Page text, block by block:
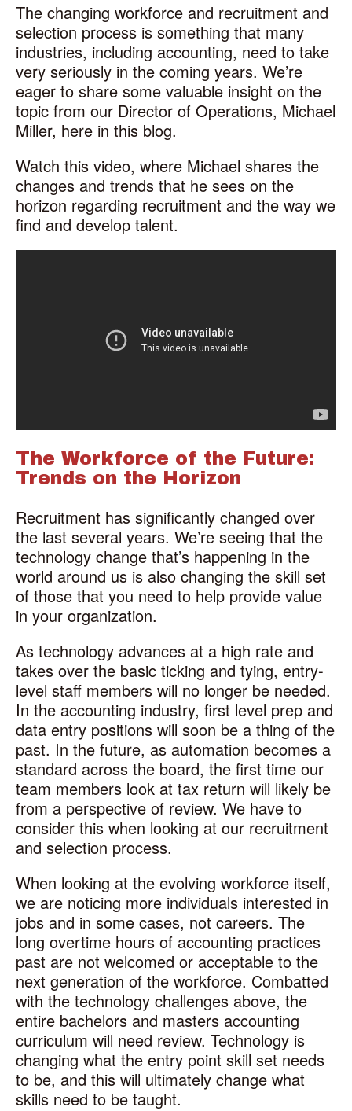
The changing workforce and recruitment and
selection process is something that many
industries, including accounting, need to take
very seriously in the coming years. We’re
eager to share some valuable insight on the
topic from our Director of Operations, Michael
Miller, here in this blog.
Watch this video, where Michael shares the
changes and trends that he sees on the
horizon regarding recruitment and the way we
find and develop talent.
The Workforce of the Future:
Trends on the Horizon
Recruitment has significantly changed over
the last several years. We’re seeing that the
technology change that’s happening in the
world around us is also changing the skill set
of those that you need to help provide value
in your organization.
As technology advances at a high rate and
takes over the basic ticking and tying, entry-
level staff members will no longer be needed.
In the accounting industry, first level prep and
data entry positions will soon be a thing of the
past. In the future, as automation becomes a
standard across the board, the first time our
team members look at tax return will likely be
from a perspective of review. We have to
consider this when looking at our recruitment
and selection process.
When looking at the evolving workforce itself,
we are noticing more individuals interested in
jobs and in some cases, not careers. The
long overtime hours of accounting practices
past are not welcomed or acceptable to the
next generation of the workforce. Combatted
with the technology challenges above, the
entire bachelors and masters accounting
curriculum will need review. Technology is
changing what the entry point skill set needs
to be, and this will ultimately change what
skills need to be taught.